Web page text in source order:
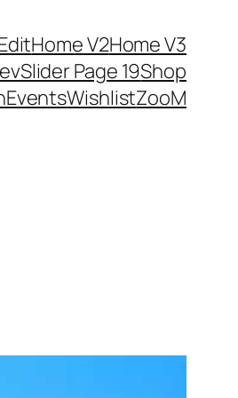
Home V2Home V3
Page 19Shop
WishlistZooM